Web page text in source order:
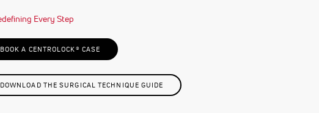
BOOK A CENTROLOCK® CASE
DOWNLOAD THE SURGICAL TECHNIQUE GUIDE